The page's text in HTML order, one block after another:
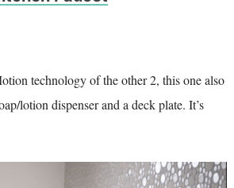
technology of the other 2, this one also
lotion dispenser and a deck plate. It’s